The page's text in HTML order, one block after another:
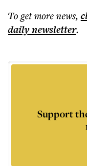
To get morenews,
dailynewsletter.
Support